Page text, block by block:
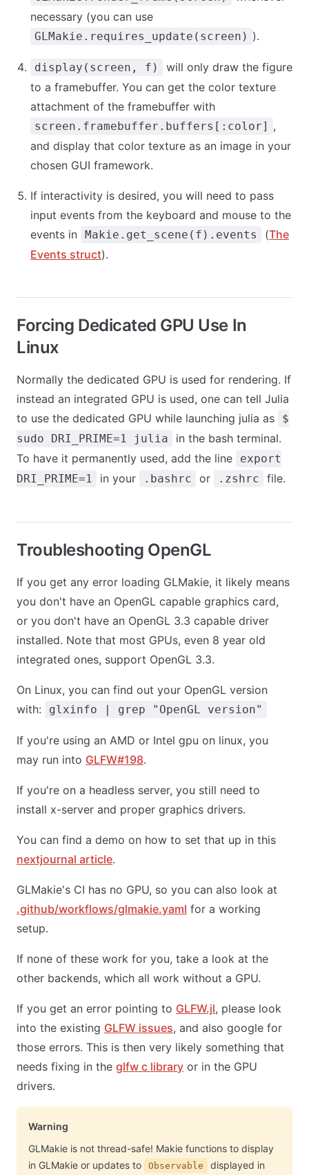
necessary (you can use
GLMakie.requires_update(screen) ).
display(screen, f)
will only draw the figure
to a framebuffer. You can get the color texture
attachment of the framebuffer with
screen.framebuffer.buffers[:color] ,
and display that color texture as an image in your
chosen GUI framework.
If interactivity is desired, you will need to pass
input events from the keyboard and mouse to the
events in Makie.get_scene(f).events (The
Events struct).
Forcing Dedicated GPU Use In
Linux
Normally the dedicated GPU is used for rendering. If
instead an integrated GPU is used, one can tell Julia
to use the dedicated GPU while launching julia as
$
sudo DRI_PRIME=1 julia
in the bash terminal.
To have it permanently used, add the line
export
DRI_PRIME=1
in your .bashrc or .zshrc file.
Troubleshooting OpenGL
If you get any error loading GLMakie, it likely means
you don't have an OpenGL capable graphics card,
or you don't have an OpenGL 3.3 capable driver
installed. Note that most GPUs, even 8 year old
integrated ones, support OpenGL 3.3.
On Linux, you can find out your OpenGL version
with:
glxinfo | grep "OpenGL version"
If you're using an AMD or Intel gpu on linux, you
may run into GLFW#198.
If you're on a headless server, you still need to
install x-server and proper graphics drivers.
You can find a demo on how to set that up in this
nextjournal article.
GLMakie's CI has no GPU, so you can also look at
.github/workflows/glmakie.yaml for a working
setup.
If none of these work for you, take a look at the
other backends, which all work without a GPU.
If you get an error pointing to GLFW.jl, please look
into the existing GLFW issues, and also google for
those errors. This is then very likely something that
needs fixing in the glfw c library or in the GPU
drivers.
Warning
GLMakie is not thread-safe! Makie functions to display
in GLMakie or updates to
Observable
displayed in